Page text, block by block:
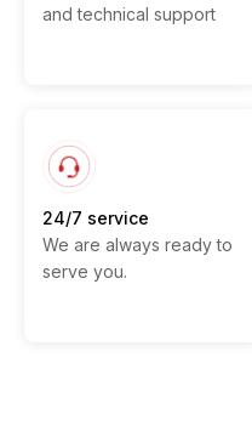
and technical support
24/7 service
We are always ready to
serve you.